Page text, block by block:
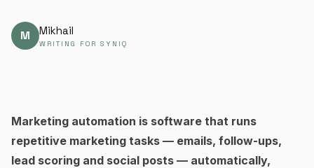
M Mikhail
WRITING FOR SYNIQ
Marketing automation is software that runs
repetitive marketing tasks — emails, follow-ups,
lead scoring and social posts — automatically,